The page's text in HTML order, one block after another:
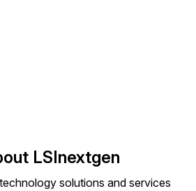
LSInextgen
solutions and services